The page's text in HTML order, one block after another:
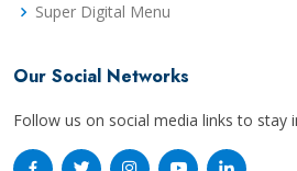
Super Digital Menu
Our Social Networks
Follow us on social media links to stay